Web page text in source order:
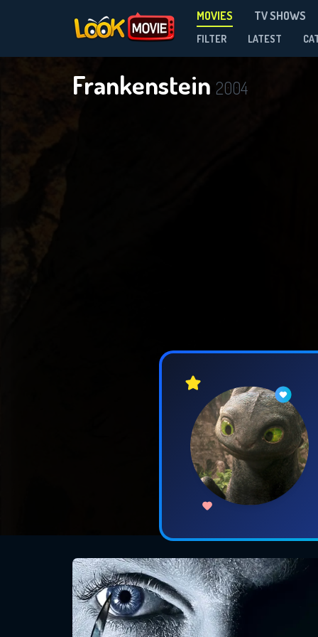
MOVIES TV SHOWS
FILTER LATEST
Frankenstein 2004